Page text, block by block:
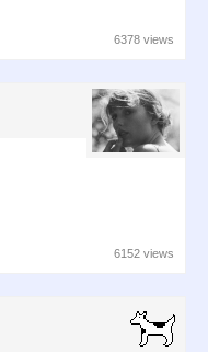
6378 views
6152 views